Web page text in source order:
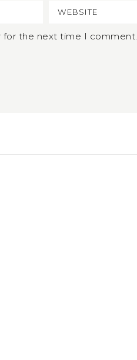
for the next time I comment.